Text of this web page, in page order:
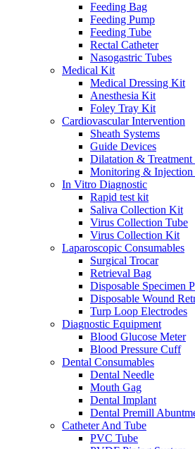
Feeding Bag
Feeding Pump
Feeding Tube
Rectal Catheter
Nasogastric Tubes
Medical Kit
Medical Dressing Kit
Anesthesia Kit
Foley Tray Kit
Cardiovascular Intervention
Sheath Systems
Guide Devices
Dilatation & Treatment
Monitoring & Injection
In Vitro Diagnostic
Rapid test kit
Saliva Collection Kit
Virus Collection Tube
Virus Collection Kit
Laparoscopic Consumables
Surgical Trocar
Retrieval Bag
Disposable Specimen
Disposable Wound
Turp Loop Electrodes
Diagnostic Equipment
Blood Glucose Meter
Blood Pressure Cuff
Dental Consumables
Dental Needle
Mouth Gag
Dental Implant
Dental Premill
Catheter And Tube
PVC Tube